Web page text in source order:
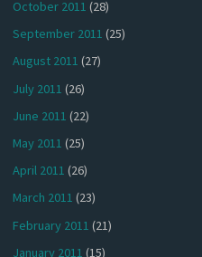
October 2011 (28)
September 2011 (25)
August 2011 (27)
July 2011 (26)
June 2011 (22)
May 2011 (25)
April 2011 (26)
March 2011 (23)
February 2011 (21)
January 2011 (15)